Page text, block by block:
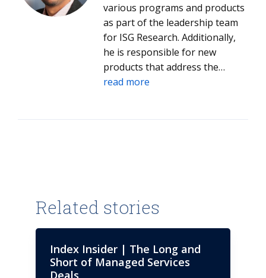
various programs and products
as part of the leadership team
for ISG Research. Additionally,
he is responsible for new
products that address the
specific needs of niche and
read more
Related stories
Index Insider | The Long and
Short of Managed Services
Deals